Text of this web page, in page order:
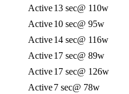
Active13 sec@ 110w
Active10 sec@ 95w
Active14 sec@ 116w
Active17 sec@ 89w
Active17 sec@ 126w
Active7 sec@ 78w